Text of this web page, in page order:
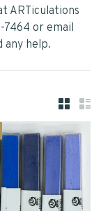
ARTiculations
7464 or email
any help.